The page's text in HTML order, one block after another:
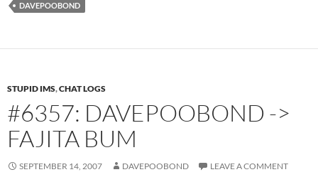
DAVEPOOBOND
STUPID IMS,CHAT LOGS
#6357: DAVEPOOBOND ->
FAJITA BUM
SEPTEMBER 14, 2007 DAVEPOOBOND LEAVE A COMMENT